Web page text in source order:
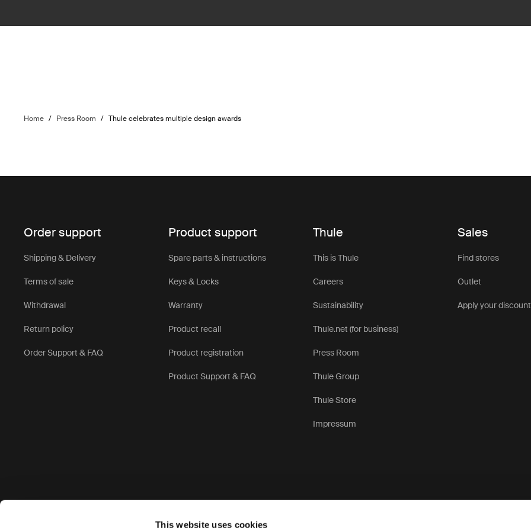
This website uses cookies
Home / Press Room / Thule celebrates multiple design awards
Order support
Shipping & Delivery
Terms of sale
Withdrawal
Return policy
Order Support & FAQ
Product support
Spare parts & instructions
Keys & Locks
Warranty
Product recall
Product registration
Product Support & FAQ
Thule
This is Thule
Careers
Sustainability
Thule.net (for business)
Press Room
Thule Group
Thule Store
Impressum
Sales
Find stores
Outlet
Apply your